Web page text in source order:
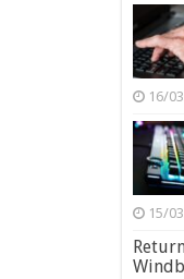
16/
15/